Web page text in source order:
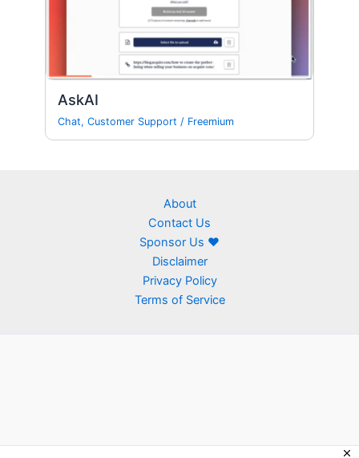
AskAI
Chat,Customer Support / Freemium
About
Contact Us
Sponsor Us ❤
Disclaimer
Privacy Policy
Terms of Service